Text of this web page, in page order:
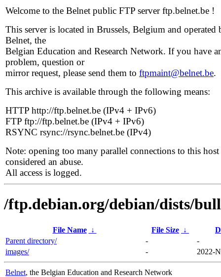
Welcome to the Belnet public FTP server ftp.belnet.be !
This server is located in Brussels, Belgium and operated
Belnet, the
Belgian Education and Research Network. If you have
problem, question or
mirror request, please send them to ftpmaint@belnet.be.
This archive is available through the following means:
HTTP http://ftp.belnet.be (IPv4 + IPv6)
FTP ftp://ftp.belnet.be (IPv4 + IPv6)
RSYNC rsync://rsync.belnet.be (IPv4)
Note: opening too many parallel connections to this host
considered an abuse.
All access is logged.
/ftp.debian.org/debian/dists/
File Name ↓ File Size ↓
Parent directory/
-
-
images/
- 2022-
Belnet, the Belgian Education and Research Network